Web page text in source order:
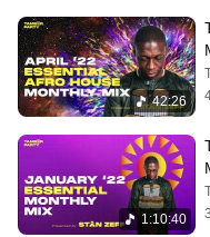
42:26
1:10:40